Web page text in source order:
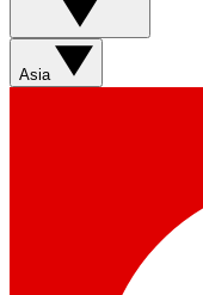
Asia